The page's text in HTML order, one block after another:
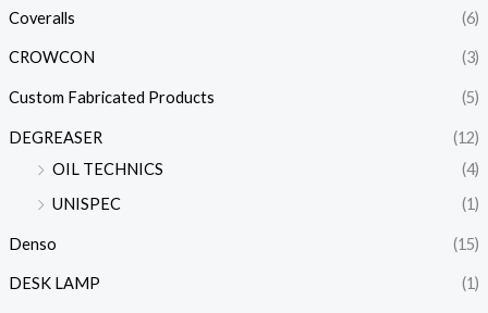
Coveralls (6)
CROWCON (3)
Custom Fabricated Products (5)
DEGREASER
(12)
OIL TECHNICS
(4)
UNISPEC
(1)
Denso (15)
DESK LAMP (1)